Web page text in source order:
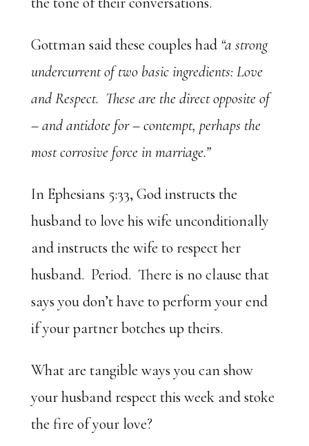
Gottman said these couples had “a strong
undercurrent of two basic ingredients: Love
and Respect. These are the direct opposite of
– and antidote for – contempt, perhaps the
most corrosive force in marriage.”
In Ephesians 5:33, God instructs the
husband to love his wife unconditionally
and instructs the wife to respect her
husband. Period. There is no clause that
says you don’t have to perform your end
if your partner botches up theirs.
What are tangible ways you can show
your husband respect this week and stoke
the fire of your love?